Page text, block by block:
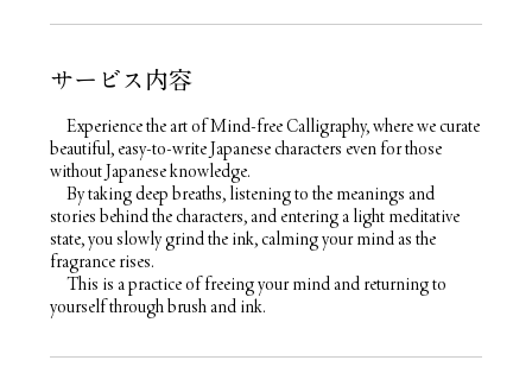
サービス内容
Experience the art of Mind-free Calligraphy, where we curate
beautiful, easy-to-write Japanese characters even for those
without Japanese knowledge.
By taking deep breaths, listening to the meanings and
stories behind the characters, and entering a light meditative
state, you slowly grind the ink, calming your mind as the
fragrance rises.
This is a practice of freeing your mind and returning to
yourself through brush and ink.